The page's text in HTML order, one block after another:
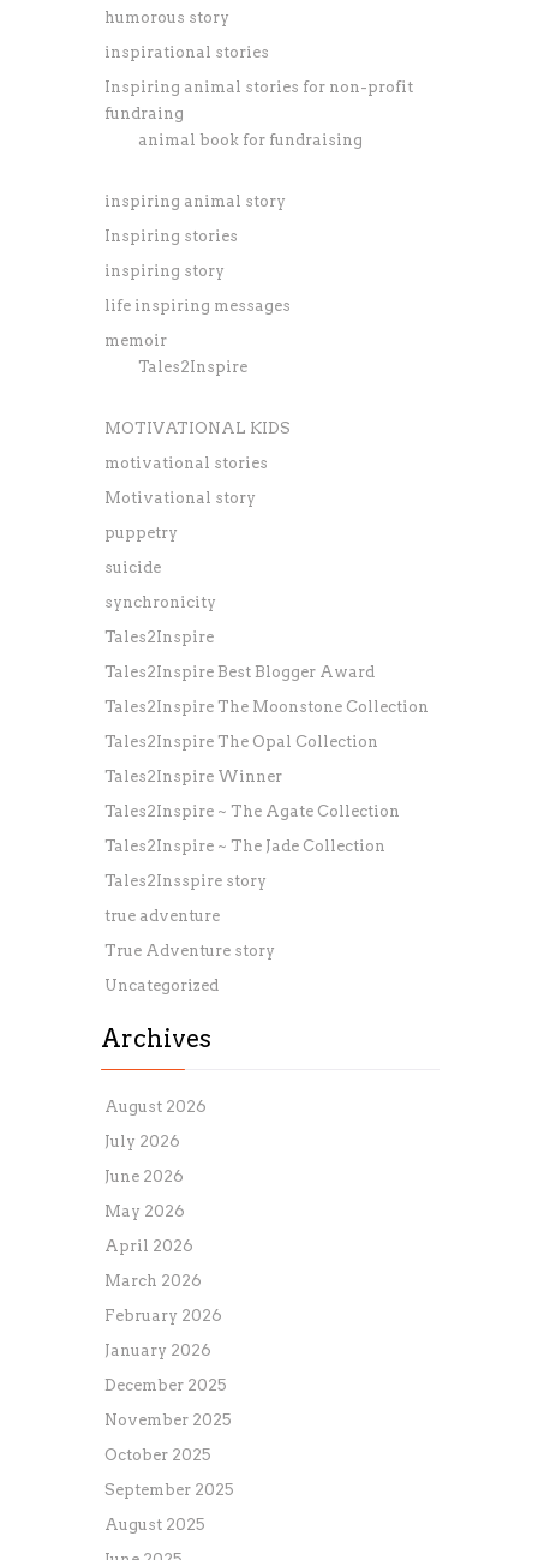
humorous story
inspirational stories
Inspiring animal stories for non-profit
fundraing
animal book for fundraising
inspiring animal story
Inspiring stories
inspiring story
life inspiring messages
memoir
Tales2Inspire
MOTIVATIONAL KIDS
motivational stories
Motivational story
puppetry
suicide
synchronicity
Tales2Inspire
Tales2Inspire Best Blogger Award
Tales2Inspire The Moonstone Collection
Tales2Inspire The Opal Collection
Tales2Inspire Winner
Tales2Inspire ~ The Agate Collection
Tales2Inspire ~ The Jade Collection
Tales2Insspire story
true adventure
True Adventure story
Uncategorized
Archives
August 2026
July 2026
June 2026
May 2026
April 2026
March 2026
February 2026
January 2026
December 2025
November 2025
October 2025
September 2025
August 2025